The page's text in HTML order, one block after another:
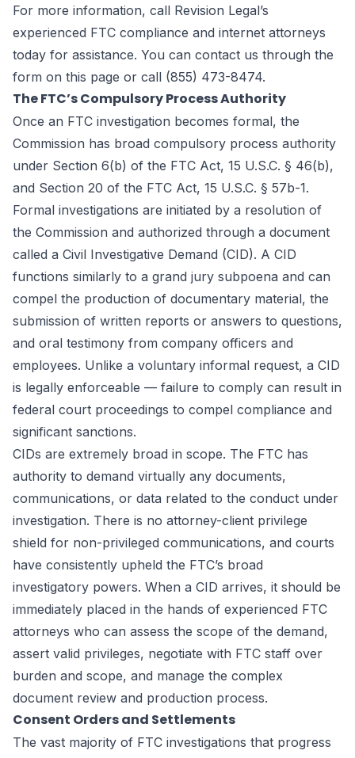
For more information, call Revision Legal’s
experienced FTC compliance and internet attorneys
today for assistance. You can contact us through the
form on this page or call (855) 473-8474.
The FTC’s Compulsory Process Authority
Once an FTC investigation becomes formal, the
Commission has broad compulsory process authority
under Section 6(b) of the FTC Act, 15 U.S.C. § 46(b),
and Section 20 of the FTC Act, 15 U.S.C. § 57b-1.
Formal investigations are initiated by a resolution of
the Commission and authorized through a document
called a Civil Investigative Demand (CID). A CID
functions similarly to a grand jury subpoena and can
compel the production of documentary material, the
submission of written reports or answers to questions,
and oral testimony from company officers and
employees. Unlike a voluntary informal request, a CID
is legally enforceable — failure to comply can result in
federal court proceedings to compel compliance and
significant sanctions.
CIDs are extremely broad in scope. The FTC has
authority to demand virtually any documents,
communications, or data related to the conduct under
investigation. There is no attorney-client privilege
shield for non-privileged communications, and courts
have consistently upheld the FTC’s broad
investigatory powers. When a CID arrives, it should be
immediately placed in the hands of experienced FTC
attorneys who can assess the scope of the demand,
assert valid privileges, negotiate with FTC staff over
burden and scope, and manage the complex
document review and production process.
Consent Orders and Settlements
The vast majority of FTC investigations that progress